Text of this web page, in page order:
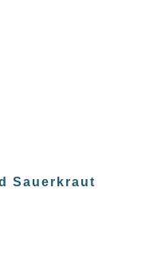
Sauerkraut